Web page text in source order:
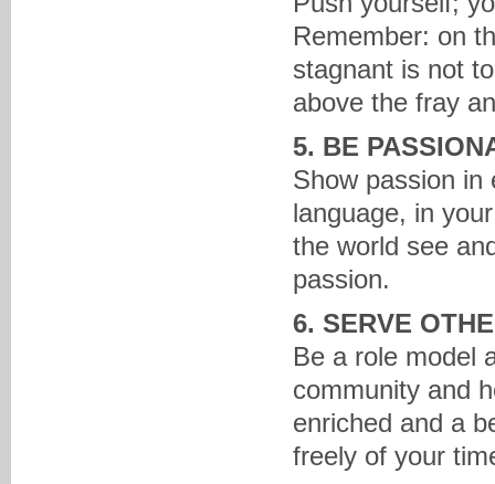
Remember: on
stagnant is not
above the fray
5. BE
Show passion in
language, in
the world see
passion.
6. SERVE
Be a role model
community and
enriched and a
freely of your